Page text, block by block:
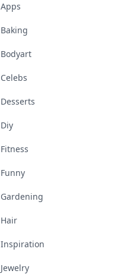
Apps
Baking
Bodyart
Celebs
Desserts
Diy
Fitness
Funny
Gardening
Hair
Inspiration
Jewelry